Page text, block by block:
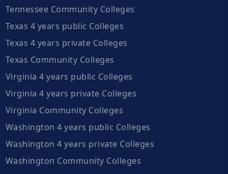
Tennessee Community Colleges
Texas 4 years public Colleges
Texas 4 years private Colleges
Texas Community Colleges
Virginia 4 years public Colleges
Virginia 4 years private Colleges
Virginia Community Colleges
Washington 4 years public Colleges
Washington 4 years private Colleges
Washington Community Colleges